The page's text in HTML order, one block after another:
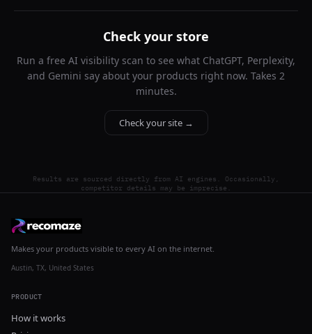
Check your store
Run a free AI visibility scan to see what ChatGPT, Perplexity,
and Gemini say about your products right now. Takes 2
minutes.
Check your site →
Results are sourced directly from AI engines. Occasionally,
competitor details may be imprecise.
Makes your products visible to every AI on the internet.
Austin, TX, United States
PRODUCT
How it works